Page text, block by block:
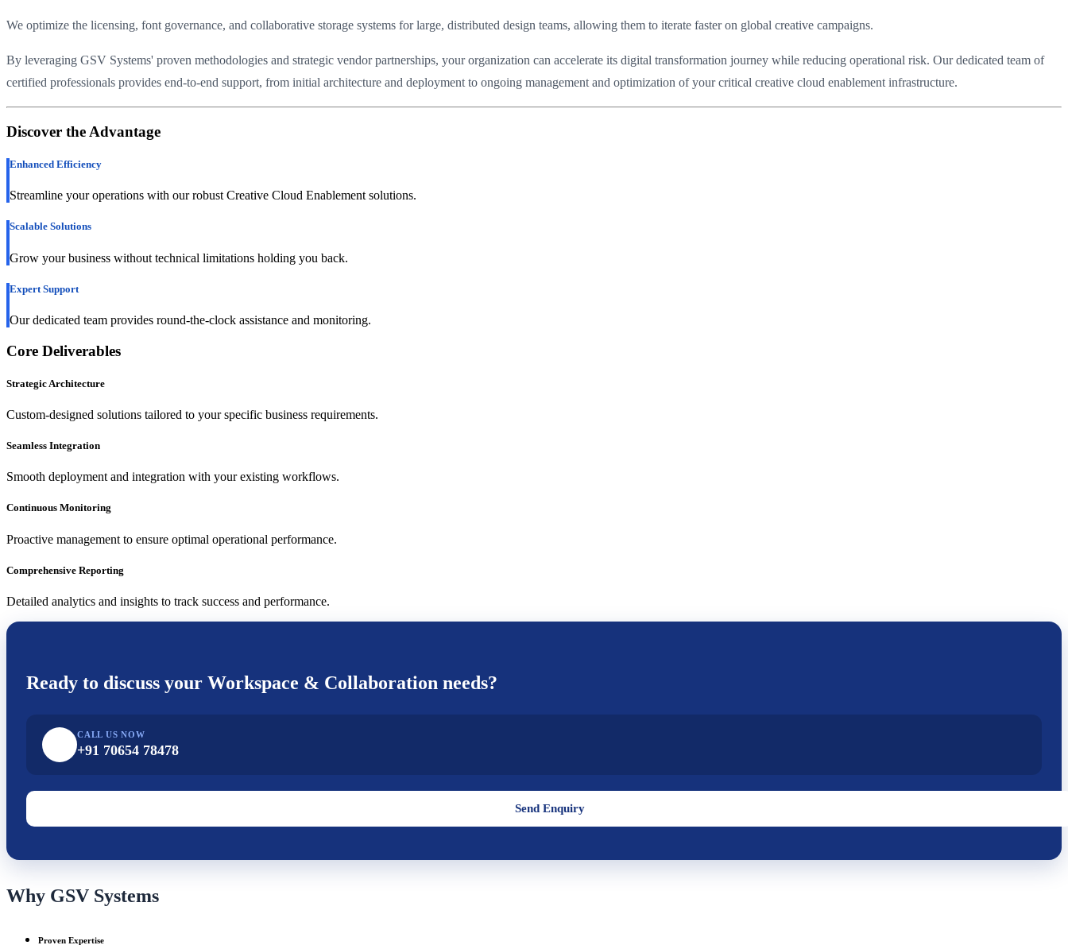
We optimize the licensing, font governance, and collaborative storage systems for large, distributed design teams, allowing them to iterate faster on global creative campaigns.
By leveraging GSV Systems' proven methodologies and strategic vendor partnerships, your organization can accelerate its digital transformation journey while reducing operational risk. Our dedicated team of
certified professionals provides end-to-end support, from initial architecture and deployment to ongoing management and optimization of your critical creative cloud enablement infrastructure.
Discover the Advantage
Enhanced Efficiency
Streamline your operations with our robust Creative Cloud Enablement solutions.
Scalable Solutions
Grow your business without technical limitations holding you back.
Expert Support
Our dedicated team provides round-the-clock assistance and monitoring.
Core Deliverables
Strategic Architecture
Custom-designed solutions tailored to your specific business requirements.
Seamless Integration
Smooth deployment and integration with your existing workflows.
Continuous Monitoring
Proactive management to ensure optimal operational performance.
Comprehensive Reporting
Detailed analytics and insights to track success and performance.
Ready to discuss your Workspace & Collaboration needs?
CALL US NOW
+91 70654 78478
Send Enquiry
Why GSV Systems
Proven Expertise